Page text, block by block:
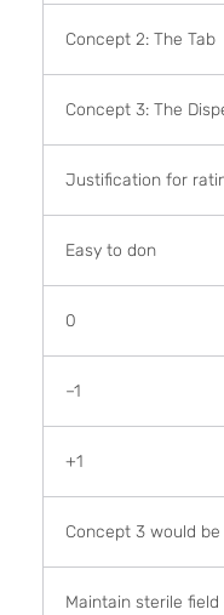
Concept 2: The Tab
Concept 3: The
Justification for
Easy to don
0
–1
+1
Concept 3 would
Maintain sterile